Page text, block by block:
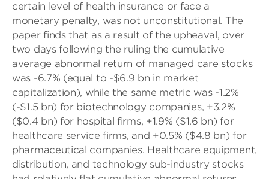
certain level of health insurance or face a
monetary penalty, was not unconstitutional. The
paper finds that as a result of the upheaval, over
two days following the ruling the cumulative
average abnormal return of managed care stocks
was -6.7% (equal to -$6.9 bn in market
capitalization), while the same metric was -1.2%
(-$1.5 bn) for biotechnology companies, +3.2%
($0.4 bn) for hospital firms, +1.9% ($1.6 bn) for
healthcare service firms, and +0.5% ($4.8 bn) for
pharmaceutical companies. Healthcare equipment,
distribution, and technology sub-industry stocks